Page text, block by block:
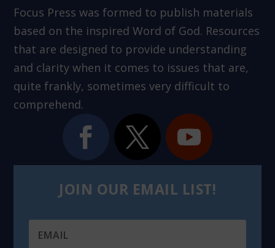
Focus Press was formed to publish materials
based on the inspired Word of God. Resources
that are designed to provide understanding
and clarity when it comes to issues that are,
quite frankly, sometimes very difficult to
comprehend.
JOIN OUR EMAIL LIST!